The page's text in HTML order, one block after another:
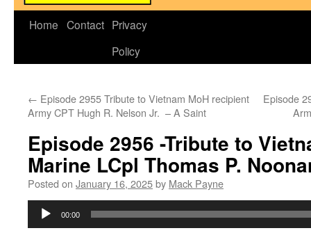
Skip
Home Contact Privacy
Policy
← Episode 2955 Tribute to Vietnam MoH recipient
Army CPT Hugh R. Nelson Jr. – A Saint
Episode
Episode 2956 -Tribute to
Marine LCpl Thomas P.
Posted on January 16, 2025by Mack Payne
Audio
00:00